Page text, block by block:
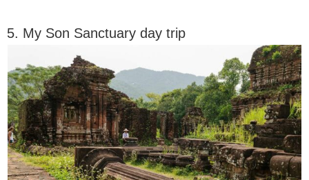
5. My Son Sanctuary day trip